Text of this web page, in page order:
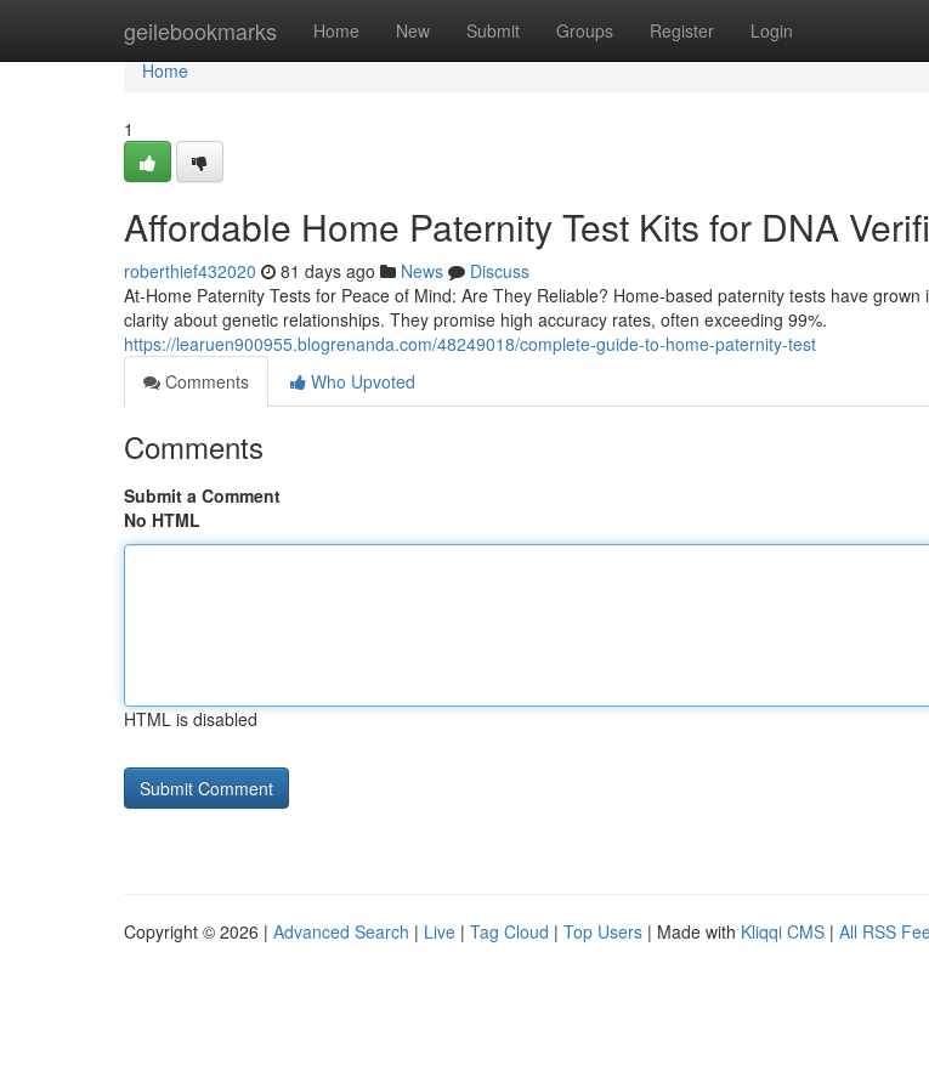
geilebookmarks Home New Submit Groups Register Login
Home
Home
1
Affordable Home Paternity Test Kits for DNA
roberthief432020 81 days ago News
Discuss
At-Home Paternity Tests for Peace of Mind: Are They Reliable? Home-based paternity tests have
clarity about genetic relationships. They promise high accuracy rates, often exceeding 99%.
https://learuen900955.blogrenanda.com/48249018/complete-guide-to-home-paternity-test
Comments
Who Upvoted
Comments
Submit a Comment
No HTML
HTML is disabled
Copyright © 2026 | Advanced Search | Live | Tag Cloud | Top Users | Made with Kliqqi CMS | All RSS